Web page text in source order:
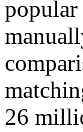
popular
26